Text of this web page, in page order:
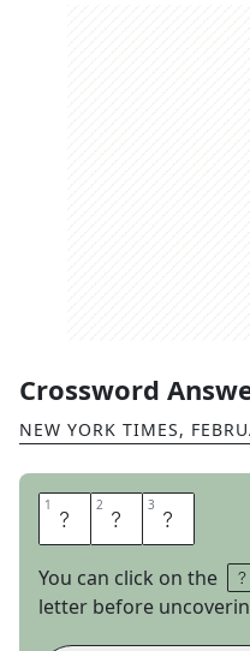
Crossword
NEW YORK TIMES,
1 F 2 B 3 I
You can click on the
letter before